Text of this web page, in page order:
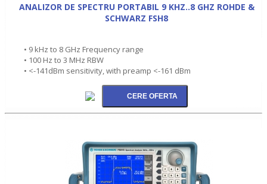
ANALIZOR DE SPECTRU PORTABIL 9 KHZ..8 GHZ ROHDE &
SCHWARZ FSH8
• 9 kHz to 8 GHz Frequency range
• 100 Hz to 3 MHz RBW
• <-141dBm sensitivity, with preamp <-161 dBm